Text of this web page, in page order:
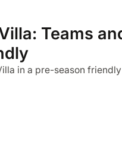
Teams
in a pre-season friendly